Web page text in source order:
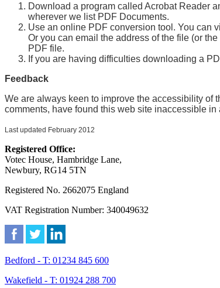
Download a program called Acrobat Reader
wherever we list PDF Documents.
Use an online PDF conversion tool. You can
Or you can email the address of the file (or
PDF file.
If you are having difficulties downloading a
Feedback
We are always keen to improve the accessibility of
comments, have found this web site inaccessible
Last updated February 2012
Registered Office:
Votec House, Hambridge Lane,
Newbury, RG14 5TN
Registered No. 2662075 England
VAT Registration Number: 340049632
Bedford - T: 01234 845 600
Wakefield - T: 01924 288 700